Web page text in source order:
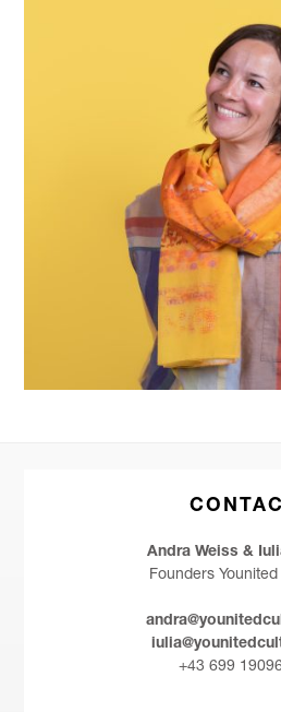
Andra Weiss &
Founders
+43 699